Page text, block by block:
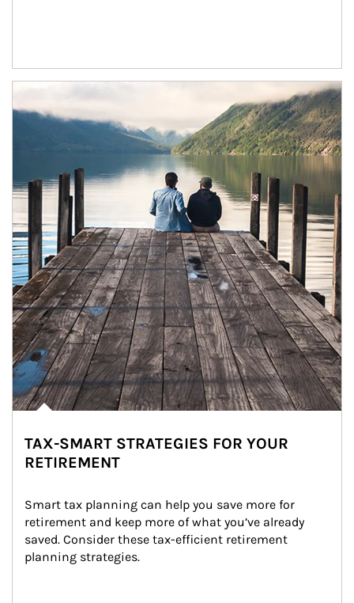
Article Image
TAX-SMART STRATEGIES FOR YOUR
RETIREMENT
Smart tax planning can help you save more for
retirement and keep more of what you’ve already
saved. Consider these tax-efficient retirement
planning strategies.